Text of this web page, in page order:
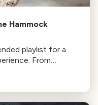
Hammock
playlist for a
From
that transports